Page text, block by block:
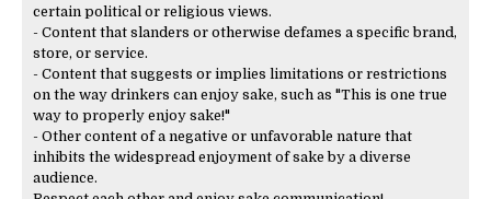
certain political or religious views.
- Content that slanders or otherwise defames a specific brand,
store, or service.
- Content that suggests or implies limitations or restrictions
on the way drinkers can enjoy sake, such as "This is one true
way to properly enjoy sake!"
- Other content of a negative or unfavorable nature that
inhibits the widespread enjoyment of sake by a diverse
audience.